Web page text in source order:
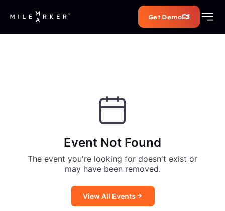
Get Demo
Event Not Found
The event you're looking for doesn't exist or
may have been removed.
View All Events